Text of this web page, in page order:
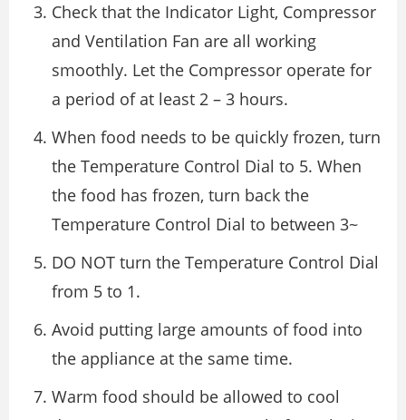
Check that the Indicator Light, Compressor
and Ventilation Fan are all working
smoothly. Let the Compressor operate for
a period of at least 2 – 3 hours.
When food needs to be quickly frozen, turn
the Temperature Control Dial to 5. When
the food has frozen, turn back the
Temperature Control Dial to between 3~
DO NOT turn the Temperature Control Dial
from 5 to 1.
Avoid putting large amounts of food into
the appliance at the same time.
Warm food should be allowed to cool